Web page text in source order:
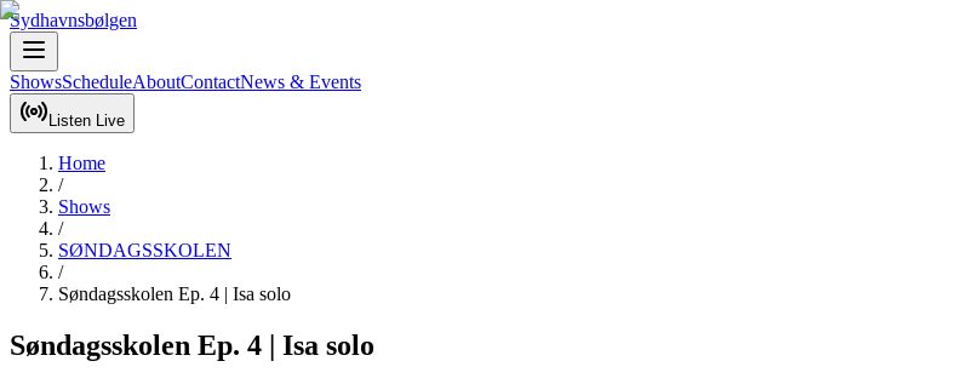
Sydhavnsbølgen
ShowsScheduleAboutContactNews & Events
Listen Live
Home
/
Shows
/
SØNDAGSSKOLEN
/
Søndagsskolen Ep. 4 | Isa solo
Søndagsskolen Ep. 4 | Isa solo